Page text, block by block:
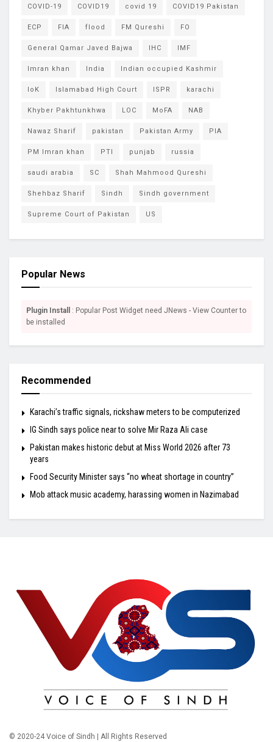
COVID-19 COVID19 covid 19 COVID19 Pakistan
ECP FIA flood FM Qureshi FO
General Qamar Javed Bajwa IHC IMF
Imran khan India Indian occupied Kashmir
IoK Islamabad High Court ISPR karachi
Khyber Pakhtunkhwa LOC MoFA NAB
Nawaz Sharif pakistan Pakistan Army PIA
PM Imran khan PTI punjab russia
saudi arabia SC Shah Mahmood Qureshi
Shehbaz Sharif Sindh Sindh government
Supreme Court of Pakistan US
Popular News
Plugin Install
: Popular Post Widget need JNews - View Counter to
be installed
Recommended
Karachi’s traffic signals, rickshaw meters to be computerized
IG Sindh says police near to solve Mir Raza Ali case
Pakistan makes historic debut at Miss World 2026 after 73
years
Food Security Minister says “no wheat shortage in country”
Mob attack music academy, harassing women in Nazimabad
© 2020-24 Voice of Sindh | All Rights Reserved